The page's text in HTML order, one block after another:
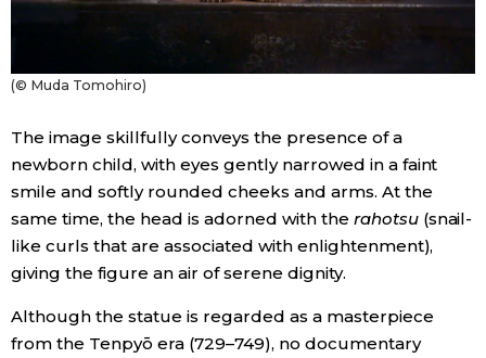
(© Muda Tomohiro)
The image skillfully conveys the presence of a
newborn child, with eyes gently narrowed in a faint
smile and softly rounded cheeks and arms. At the
same time, the head is adorned with the rahotsu(snail-
like curls that are associated with enlightenment),
giving the figure an air of serene dignity.
Although the statue is regarded as a masterpiece
from the Tenpyō era (729–749), no documentary